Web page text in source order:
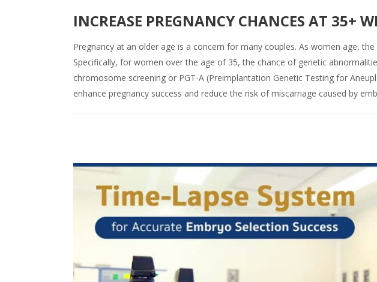
INCREASE PREGNANCY CHANCES AT 35+
Pregnancy at an older age is a concern for many couples. As women age,
Specifically, for women over the age of 35, the chance of genetic
chromosome screening or PGT-A (Preimplantation Genetic Testing for
enhance pregnancy success and reduce the risk of miscarriage caused by